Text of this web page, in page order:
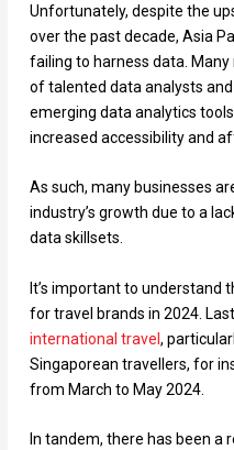
Unfortunately, despite the
over the past decade, Asia
failing to harness data.
of talented data analysts
emerging data analytics
increased accessibility and
As such, many businesses
industry’s growth due to a
data skillsets.
It’s important to understand
for travel brands in 2024.
international travel ,
Singaporean travellers, for
from March to May 2024.
In tandem, there has been a